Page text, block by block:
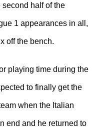
half of the
1 appearances in all,
off the bench.
playing time during the
to finally get the
when the Italian
end and he returned to